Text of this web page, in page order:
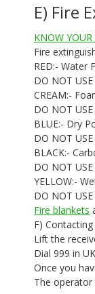
E) Fire
KNOW YOUR
Fire
RED:- Water
DO NOT
CREAM:-
DO NOT
BLUE:- Dry
DO NOT
BLACK:-
DO NOT
YELLOW:-
DO NOT
Fire blankets
F)
Lift the
Dial 999 in
Once you
The operator